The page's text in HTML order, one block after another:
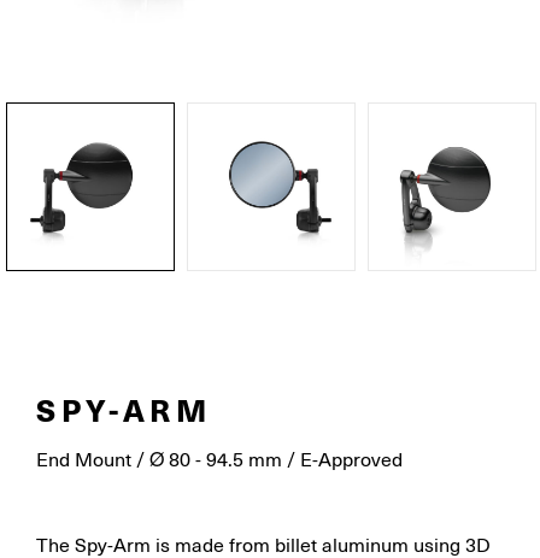
SPY-ARM
End Mount / Ø 80 - 94.5 mm / E-Approved
The Spy-Arm is made from billet aluminum using 3D